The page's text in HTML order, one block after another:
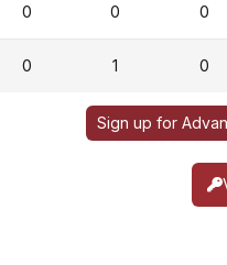
0 0 0
0 1 0
Sign up for